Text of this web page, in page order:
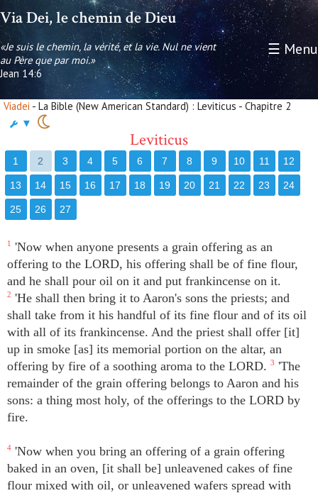
Via Dei, le chemin de Dieu
«Je suis le chemin, la vérité, et la vie. Nul ne vient
au Père que par moi.»
Jean 14:6
☰ Menu
Viadei - La Bible (New American Standard) : Leviticus - Chapitre 2
▼
Leviticus
1 2 3 4 5 6 7 8 9 10 11 12
13 14 15 16 17 18 19 20 21 22 23 24
25 26 27
1
'Now when anyone presents a grain offering as an
offering to the LORD, his offering shall be of fine flour,
and he shall pour oil on it and put frankincense on it.
2 'He shall then bring it to Aaron's sons the priests; and
shall take from it his handful of its fine flour and of its oil
with all of its frankincense. And the priest shall offer [it]
up in smoke [as] its memorial portion on the altar, an
offering by fire of a soothing aroma to the LORD. 3 'The
remainder of the grain offering belongs to Aaron and his
sons: a thing most holy, of the offerings to the LORD by
fire.
4 'Now when you bring an offering of a grain offering
baked in an oven, [it shall be] unleavened cakes of fine
flour mixed with oil, or unleavened wafers spread with